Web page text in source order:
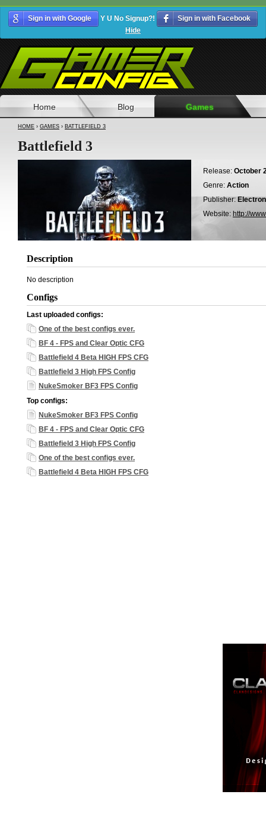
Sign in with Google Y U No Signup?!
Sign in with Facebook
Hide
Home Blog Games
HOME › GAMES › BATTLEFIELD 3
Battlefield 3
Release: October
Genre: Action
Publisher:
Website: http://
Description
No description
Configs
Last uploaded configs:
One of the best configs ever.
BF 4 - FPS and Clear Optic CFG
Battlefield 4 Beta HIGH FPS CFG
Battlefield 3 High FPS Config
NukeSmoker BF3 FPS Config
Top configs:
NukeSmoker BF3 FPS Config
BF 4 - FPS and Clear Optic CFG
Battlefield 3 High FPS Config
One of the best configs ever.
Battlefield 4 Beta HIGH FPS CFG